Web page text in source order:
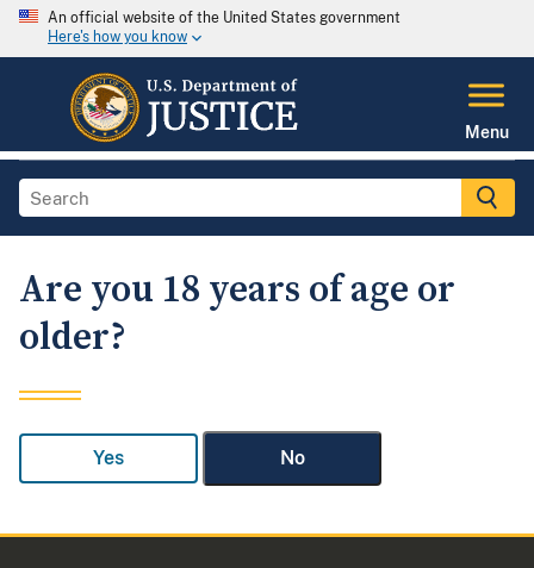
An official website of the United States government
Here's how you know
Menu
Are you 18 years of age or
older?
Yes No